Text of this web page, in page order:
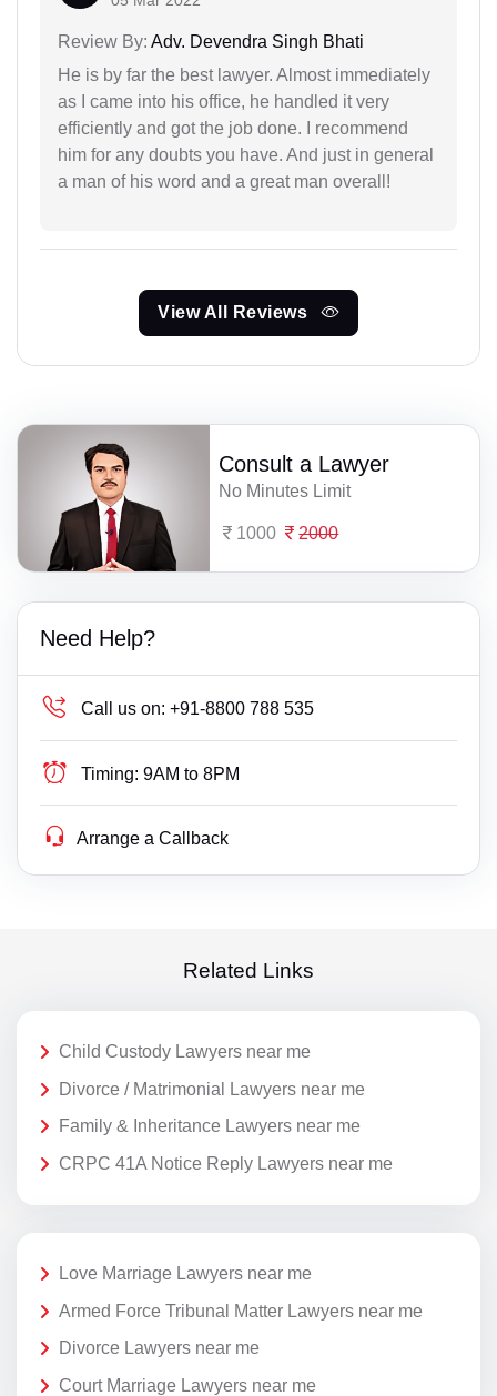
Review By: Adv. Devendra Singh Bhati
He is by far the best lawyer. Almost immediately
as I came into his office, he handled it very
efficiently and got the job done. I recommend
him for any doubts you have. And just in general
a man of his word and a great man overall!
View All Reviews
Consult a Lawyer
No Minutes Limit
1000 2000
Need Help?
Call us on: +91-8800 788 535
Timing: 9AM to 8PM
Arrange a Callback
Related Links
Child Custody Lawyers near me
Divorce / Matrimonial Lawyers near me
Family & Inheritance Lawyers near me
CRPC 41A Notice Reply Lawyers near me
Love Marriage Lawyers near me
Armed Force Tribunal Matter Lawyers near me
Divorce Lawyers near me
Court Marriage Lawyers near me